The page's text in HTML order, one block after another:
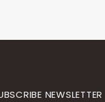
NEWSLETTER